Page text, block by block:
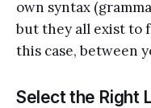
own syntax
but they all exist to
this case, between
Select the Right